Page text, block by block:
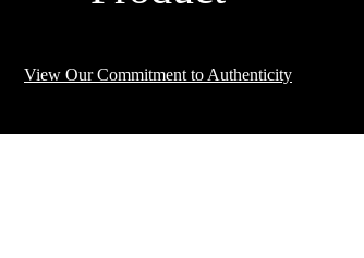
View Our Commitment to Authenticity